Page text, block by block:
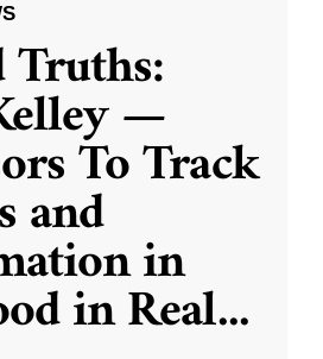
—
To Track
and
in
in Real...